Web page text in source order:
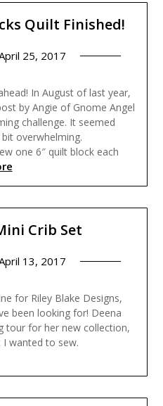
Quilt Finished!
25, 2017
In August of last year,
by Angie of Gnome Angel
challenge. It seemed
overwhelming.
one 6″ quilt block each
Crib Set
13, 2017
for Riley Blake Designs,
been looking for! Deena
tour for her new collection,
wanted to sew.